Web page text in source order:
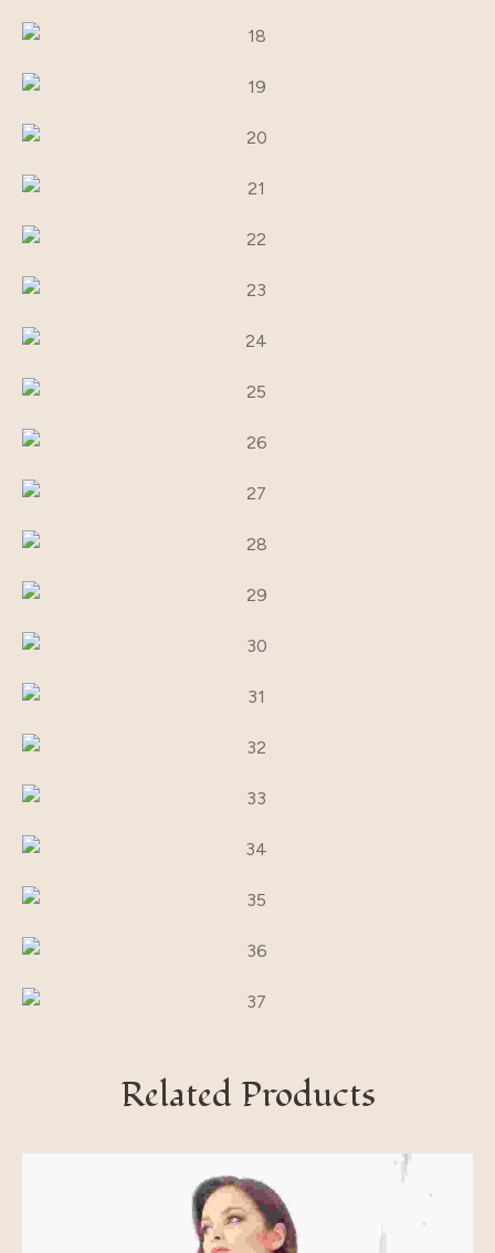
Related Products